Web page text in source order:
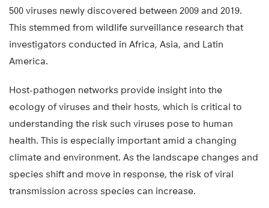
500 viruses newly discovered between 2009 and 2019.
This stemmed from wildlife surveillance research that
investigators conducted in Africa, Asia, and Latin
America.
Host-pathogen networks provide insight into the
ecology of viruses and their hosts, which is critical to
understanding the risk such viruses pose to human
health. This is especially important amid a changing
climate and environment. As the landscape changes and
species shift and move in response, the risk of viral
transmission across species can increase.